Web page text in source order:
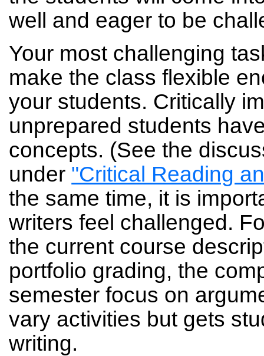
well and eager to be
Your most challenging
make the class flexible
your students. Critically
unprepared students
concepts. (See the
under "Critical Reading
the same time, it is
writers feel challenged.
the current course
portfolio grading, the
semester focus on
vary activities but gets
writing.